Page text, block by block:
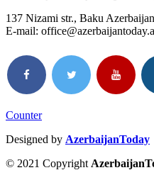
137 Nizami str., Baku Azerbaijan
E-mail:
Counter
Designed by AzerbaijanToday
© 2021 Copyright